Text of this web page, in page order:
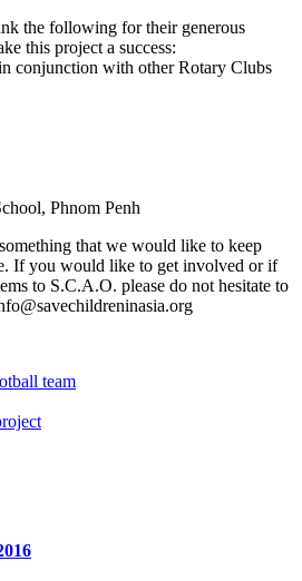
the following for their generous
this project a success:
conjunction with other Rotary Clubs
Phnom Penh
that we would like to keep
If you would like to get involved or if
to S.C.A.O. please do not hesitate to
team